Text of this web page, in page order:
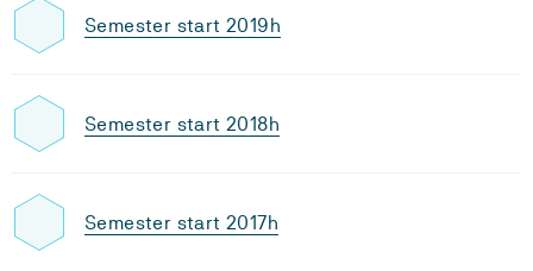
Semester start 2019h
Semester start 2018h
Semester start 2017h